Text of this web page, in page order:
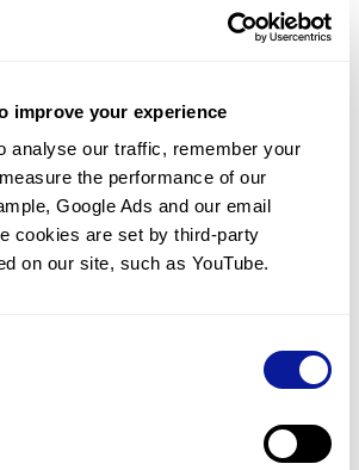
improve your experience
analyse our traffic, remember your
the performance of our
Google Ads and our email
cookies are set by third-party
on our site, such as YouTube.
patients* with variants predicted
have been diagnosed with a variant